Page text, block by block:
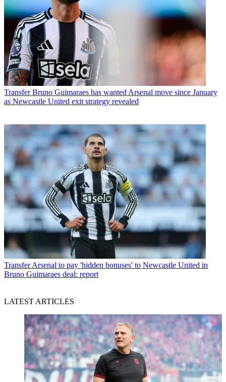
Transfer Bruno Guimaraes has wanted Arsenal move since January
as Newcastle United exit strategy revealed
Transfer Arsenal to pay 'hidden bonuses' to Newcastle United in
Bruno Guimaraes deal: report
LATEST ARTICLES